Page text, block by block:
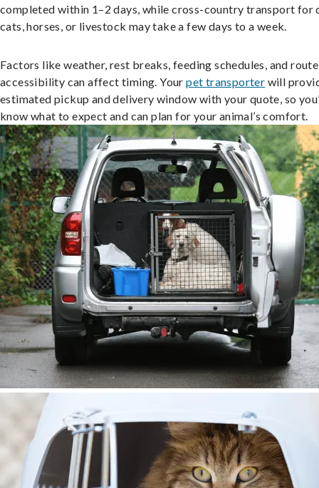
completed within 1–2 days, while cross-country transport for
cats, horses, or livestock may take a few days to a week.
Factors like weather, rest breaks, feeding schedules, and route
accessibility can affect timing. Yourpet transporter will
estimated pickup and delivery window with your quote, so
know what to expect and can plan for your animal’s comfort.